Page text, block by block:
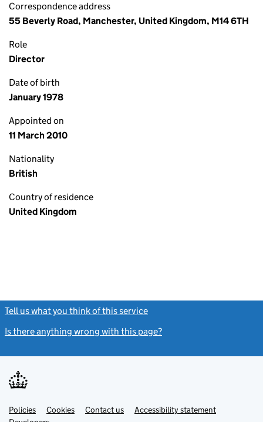
Correspondence address
55 Beverly Road, Manchester, United Kingdom, M14 6TH
Role
Director
Date of birth
January 1978
Appointed on
11 March 2010
Nationality
British
Country of residence
United Kingdom
Tell us what you think of this service
Is there anything wrong with this page?
Support links
PoliciesLink
opens
Cookies Contact usLinkAccessibility statement